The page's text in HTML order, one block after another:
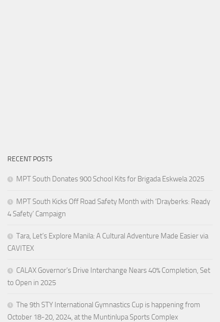
RECENT POSTS
MPT South Donates 900 School Kits for Brigada Eskwela 2025
MPT South Kicks Off Road Safety Month with ‘Drayberks: Ready
4 Safety’ Campaign
Tara, Let’s Explore Manila: A Cultural Adventure Made Easier via
CAVITEX
CALAX Governor’s Drive Interchange Nears 40% Completion, Set
to Open in 2025
The 9th STY International Gymnastics Cup is happening from
October 18-20, 2024, at the Muntinlupa Sports Complex